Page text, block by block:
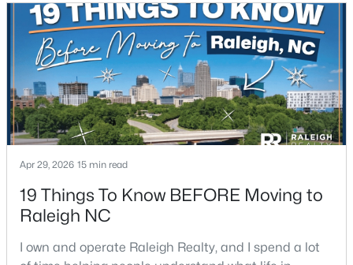
$249,900 Active
2
Beds
2
Baths
1197
Sqft
0.03
Acres
5003 Avenida Del Sol Dr, Raleigh, NC 27616
MLS#: 10185000
Apr 29, 2026 15 min read
19 Things To Know BEFORE Moving to
Raleigh NC
I own and operate Raleigh Realty, and I spend a lot